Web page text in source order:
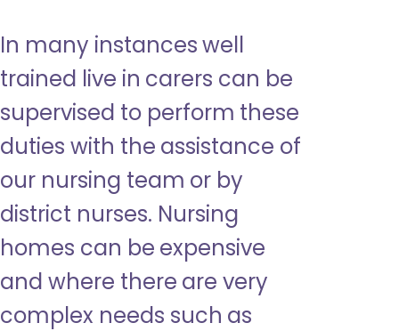
In many instances well
trained live in carers can be
supervised to perform these
duties with the assistance of
our nursing team or by
district nurses. Nursing
homes can be expensive
and where there are very
complex needs such as